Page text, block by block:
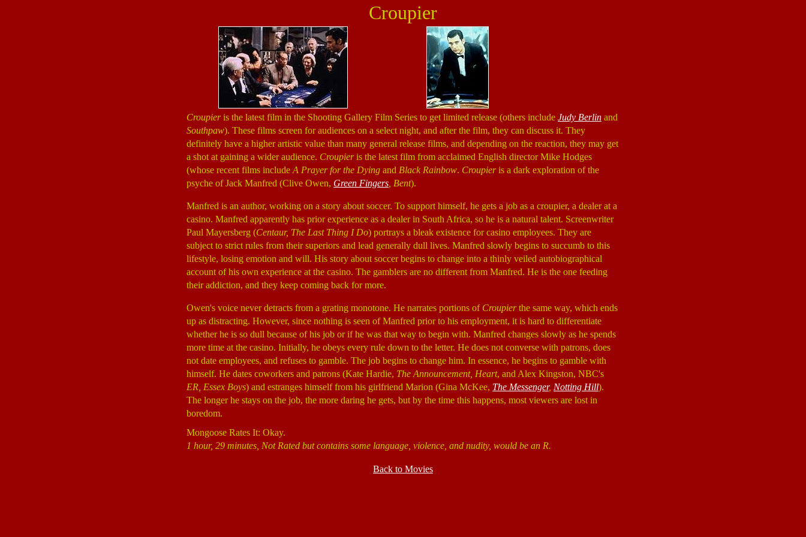
Croupier
Croupieris the latest film in the Shooting Gallery Film Series to get limited release (others include Judy Berlin and
Southpaw). These films screen for audiences on a select night, and after the film, they can discuss it. They
definitely have a higher artistic value than many general release films, and depending on the reaction, they may get
a shot at gaining a wider audience. Croupieris the latest film from acclaimed English director Mike Hodges
(whose recent films include A Prayer for the Dying and Black Rainbow. Croupieris a dark exploration of the
psyche of Jack Manfred (Clive Owen, Green Fingers , Bent).
Manfred is an author, working on a story about soccer. To support himself, he gets a job as a croupier, a dealer at a
casino. Manfred apparently has prior experience as a dealer in South Africa, so he is a natural talent. Screenwriter
Paul Mayersberg (Centaur, The Last Thing I Do) portrays a bleak existence for casino employees. They are
subject to strict rules from their superiors and lead generally dull lives. Manfred slowly begins to succumb to this
lifestyle, losing emotion and will. His story about soccer begins to change into a thinly veiled autobiographical
account of his own experience at the casino. The gamblers are no different from Manfred. He is the one feeding
their addiction, and they keep coming back for more.
Owen's voice never detracts from a grating monotone. He narrates portions of Croupierthe same way, which ends
up as distracting. However, since nothing is seen of Manfred prior to his employment, it is hard to differentiate
whether he is so dull because of his job or if he was that way to begin with. Manfred changes slowly as he spends
more time at the casino. Initially, he obeys every rule down to the letter. He does not converse with patrons, does
not date employees, and refuses to gamble. The job begins to change him. In essence, he begins to gamble with
himself. He dates coworkers and patrons (Kate Hardie, The Announcement, Heart, and Alex Kingston, NBC's
ER, Essex Boys) and estranges himself from his girlfriend Marion (Gina McKee, The Messenger, Notting Hill).
The longer he stays on the job, the more daring he gets, but by the time this happens, most viewers are lost in
boredom.
Mongoose Rates It: Okay.
1 hour, 29 minutes, Not Rated but contains some language, violence, and nudity, would be an R.
Back to Movies